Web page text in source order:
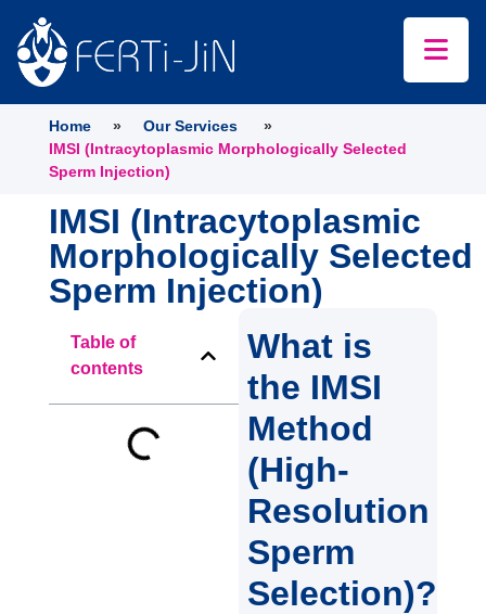
Home » Our Services
»
IMSI (Intracytoplasmic Morphologically Selected
Sperm Injection)
IMSI (Intracytoplasmic
Morphologically Selected
Sperm Injection)
Table of
contents
What is
the IMSI
Method
(High-
Resolution
Sperm
Selection)?